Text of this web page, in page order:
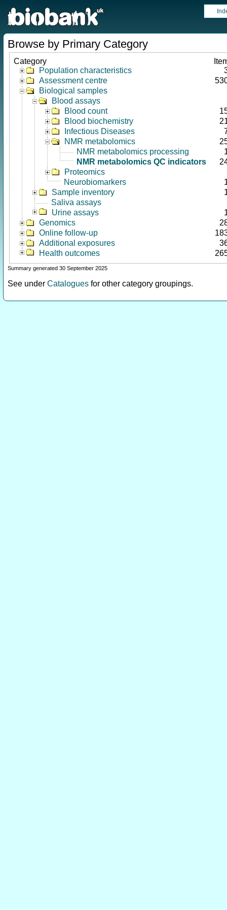
Browse by Primary Category
Category
Population characteristics
Assessment centre
Biological samples
Blood assays
Blood count
Blood biochemistry
Infectious Diseases
NMR metabolomics
NMR metabolomics processing
NMR metabolomics QC indicators
Proteomics
Neurobiomarkers
Sample inventory
Saliva assays
Urine assays
Genomics
Online follow-up
Additional exposures
Health outcomes
Summary generated 30 September 2025
See under Catalogues for other category groupings.